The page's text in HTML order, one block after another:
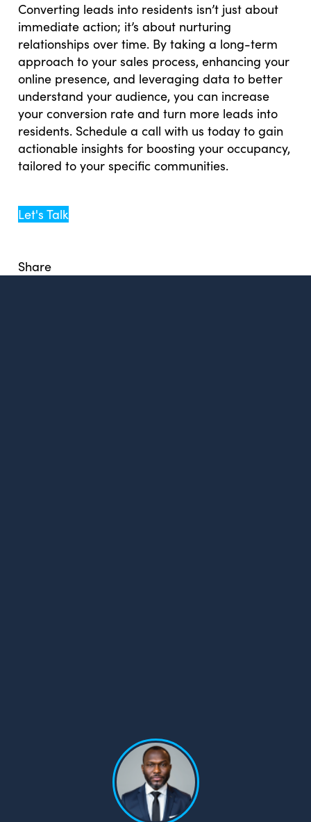
Converting leads into residents isn’t just about
immediate action; it’s about nurturing
relationships over time. By taking a long-term
approach to your sales process, enhancing your
online presence, and leveraging data to better
understand your audience, you can increase
your conversion rate and turn more leads into
residents. Schedule a call with us today to gain
actionable insights for boosting your occupancy,
tailored to your specific communities.
Let's Talk
Share